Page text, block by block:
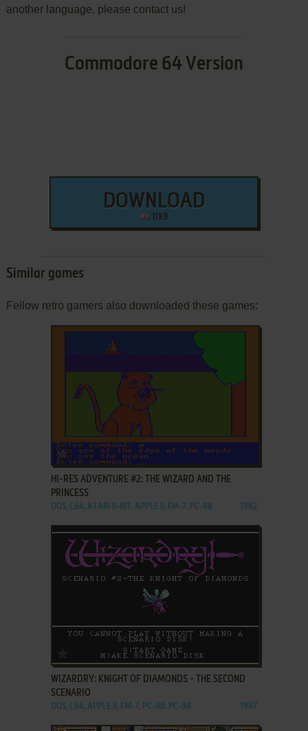
another language, please contact us!
Commodore 64 Version
DOWNLOAD
11 KB
Similar games
Fellow retro gamers also downloaded these games:
ADD TO FAVORITES
HI-RES ADVENTURE #2: THE WIZARD AND THE
PRINCESS
DOS, C64, ATARI 8-BIT, APPLE II, FM-7, PC-88 1982
ADD TO FAVORITES
WIZARDRY: KNIGHT OF DIAMONDS - THE SECOND
SCENARIO
DOS, C64, APPLE II, FM-7, PC-88, PC-98 1987